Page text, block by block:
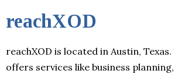
reachXOD
reachXOD is located in Austin,
offers services like business